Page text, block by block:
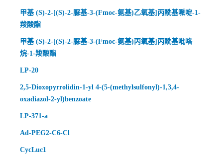
甲基 (S)-2-[(S)-2-脲基-3-(Fmoc-氨基)乙氧基]丙酰基哌啶-1-
羧酸酯
甲基 (S)-2-[(S)-2-脲基-3-(Fmoc-氨基)丙氧基]丙酰基吡咯
烷-1-羧酸酯
LP-20
2,5-Dioxopyrrolidin-1-yl 4-(5-(methylsulfonyl)-1,3,4-
oxadiazol-2-yl)benzoate
LP-371-a
Ad-PEG2-C6-Cl
CycLuc1